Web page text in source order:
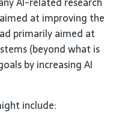
at improving the
primarily aimed at
(beyond what is
by increasing AI
include: